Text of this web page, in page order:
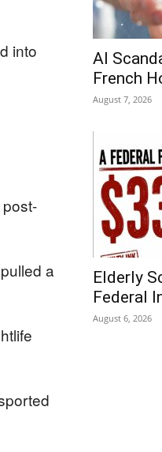
into
a
AI
French
August 7, 2026
Elderly
Federal
August 6, 2026